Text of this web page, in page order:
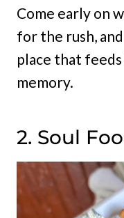
Come early on
for the rush,
place that
memory.
2. Soul